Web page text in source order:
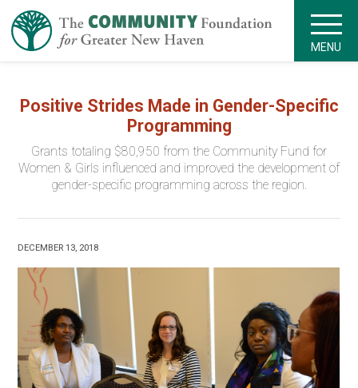
MENU
Positive Strides Made in Gender-Specific
Programming
Grants totaling $80,950 from the Community Fund for
Women & Girls influenced and improved the development of
gender-specific programming across the region.
DECEMBER 13, 2018